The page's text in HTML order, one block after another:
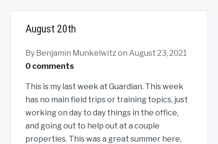
August 20th
By Benjamin Munkelwitz on August 23, 2021
0 comments
This is my last week at Guardian. This week
has no main field trips or training topics, just
working on day to day things in the office,
and going out to help out at a couple
properties. This was a great summer here,